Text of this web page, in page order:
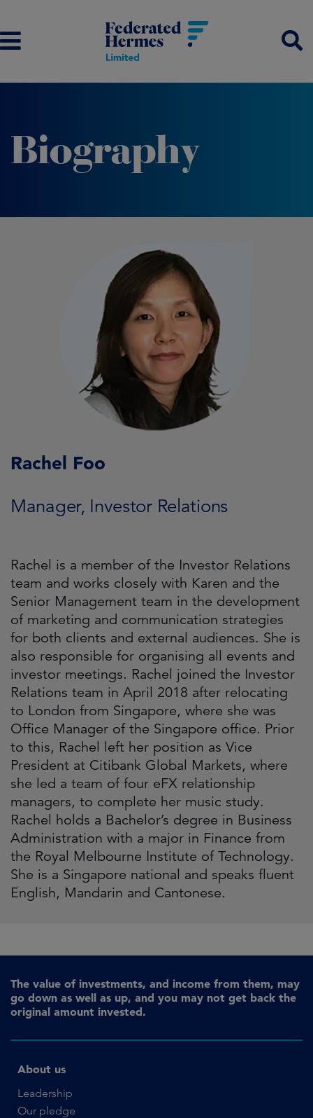
Biography
Rachel Foo
Manager, Investor Relations
Rachel is a member of the Investor Relations
team and works closely with Karen and the
Senior Management team in the development
of marketing and communication strategies
for both clients and external audiences. She is
also responsible for organising all events and
investor meetings. Rachel joined the Investor
Relations team in April 2018 after relocating
to London from Singapore, where she was
Office Manager of the Singapore office. Prior
to this, Rachel left her position as Vice
President at Citibank Global Markets, where
she led a team of four eFX relationship
managers, to complete her music study.
Rachel holds a Bachelor’s degree in Business
Administration with a major in Finance from
the Royal Melbourne Institute of Technology.
She is a Singapore national and speaks fluent
English, Mandarin and Cantonese.
The value of investments, and income from them, may
go down as well as up, and you may not get back the
original amount invested.
About us
Leadership
Our pledge